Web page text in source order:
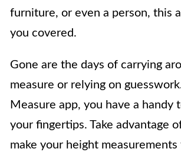
furniture, or even a person, this
you covered.
Gone are the days of carrying
measure or relying on
Measure app, you have a handy
your fingertips. Take advantage
make your height measurements